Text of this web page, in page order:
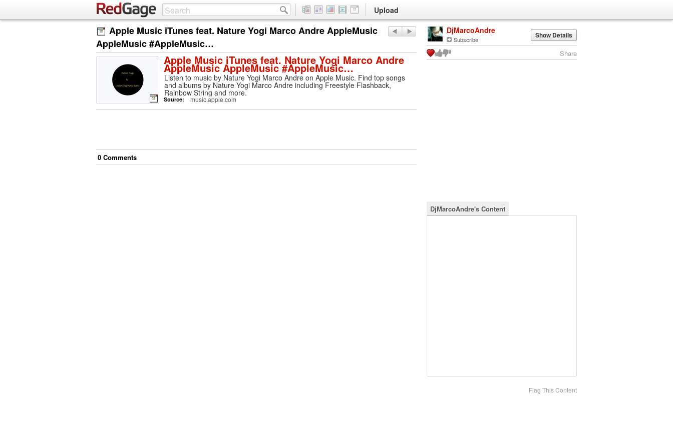
Upload
Apple Music iTunes feat. Nature Yogi Marco Andre AppleMusic
AppleMusic #AppleMusic…
Apple Music iTunes feat. Nature Yogi Marco Andre
AppleMusic AppleMusic #AppleMusic…
Listen to music by Nature Yogi Marco Andre on Apple Music. Find top songs
and albums by Nature Yogi Marco Andre including Freestyle Flashback,
Rainbow String and more.
Source: music.apple.com
0 Comments
DjMarcoAndre
Subscribe Show Details
Share
DjMarcoAndre's Content
Flag This Content